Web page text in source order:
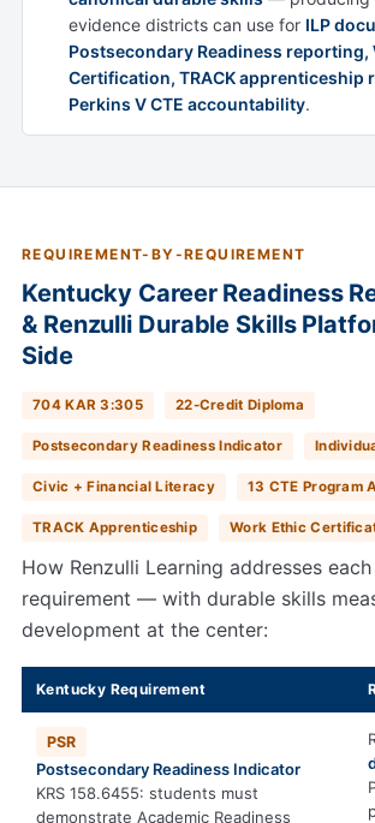
evidence districts can use for ILP
Postsecondary Readiness reporting,
Certification, TRACK apprenticeship
Perkins V CTE accountability.
REQUIREMENT-BY-REQUIREMENT
Kentucky Career Readiness
& Renzulli Durable Skills
Side
704 KAR 3:305 22-Credit Diploma
Postsecondary Readiness Indicator
Civic + Financial Literacy 13 CTE Program
TRACK Apprenticeship Work Ethic
How Renzulli Learning addresses
requirement — with durable skills
development at the center:
Kentucky Requirement
PSR
Postsecondary Readiness Indicator
KRS 158.6455: students must
demonstrate Academic Readiness